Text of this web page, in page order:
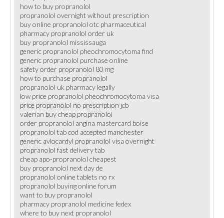
how to buy propranolol
propranolol overnight without prescription
buy online propranolol otc pharmaceutical
pharmacy propranolol order uk
buy propranolol mississauga
generic propranolol pheochromocytoma find
generic propranolol purchase online
safety order propranolol 80 mg
how to purchase propranolol
propranolol uk pharmacy legally
low price propranolol pheochromocytoma visa
price propranolol no prescription jcb
valerian buy cheap propranolol
order propranolol angina mastercard boise
propranolol tab cod accepted manchester
generic avlocardyl propranolol visa overnight
propranolol fast delivery tab
cheap apo-propranolol cheapest
buy propranolol next day de
propranolol online tablets no rx
propranolol buying online forum
want to buy propranolol
pharmacy propranolol medicine fedex
where to buy next propranolol